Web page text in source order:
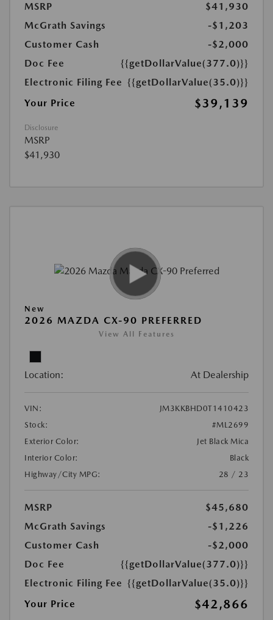
MSRP
$41,930
McGrath Savings
-$1,203
Customer Cash
-$2,000
Doc Fee
{{getDollarValue(377.0)}}
Electronic Filing Fee {{getDollarValue(35.0)}}
Your Price
$39,139
Disclosure
MSRP
$41,930
New
2026 MAZDA CX-90 PREFERRED
View All Features
Location: At Dealership
VIN:
JM3KKBHD0T1410423
Stock:
#ML2699
Exterior Color:
Jet Black Mica
Interior Color:
Black
Highway/City MPG:
28 / 23
MSRP
$45,680
McGrath Savings
-$1,226
Customer Cash
-$2,000
Doc Fee
{{getDollarValue(377.0)}}
Electronic Filing Fee {{getDollarValue(35.0)}}
Your Price
$42,866